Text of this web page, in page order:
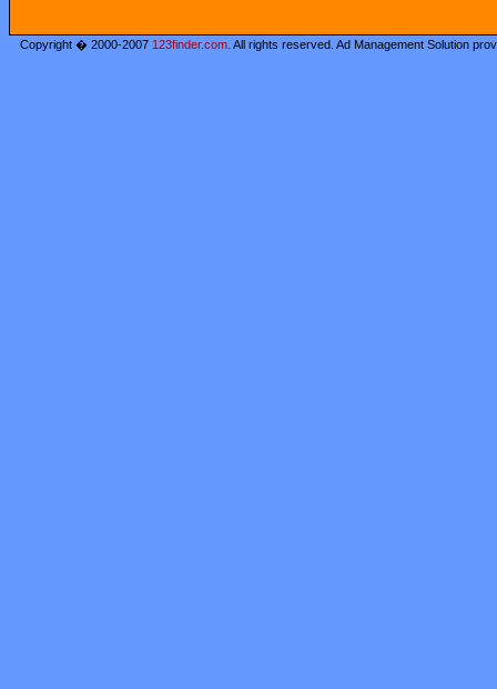
Copyright � 2000-2007 123finder.com . All rights reserved. Ad Management Solution